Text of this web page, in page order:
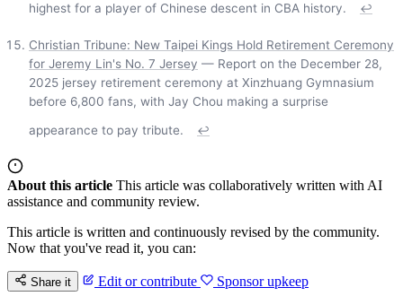
highest for a player of Chinese descent in CBA history.
↩
Christian Tribune: New Taipei Kings Hold Retirement Ceremony
for Jeremy Lin's No. 7 Jersey — Report on the December 28,
2025 jersey retirement ceremony at Xinzhuang Gymnasium
before 6,800 fans, with Jay Chou making a surprise
appearance to pay tribute.
↩
About this article This article was collaboratively written with AI
assistance and community review.
This article is written and continuously revised by the community.
Now that you've read it, you can:
Share it Edit or contribute Sponsor upkeep